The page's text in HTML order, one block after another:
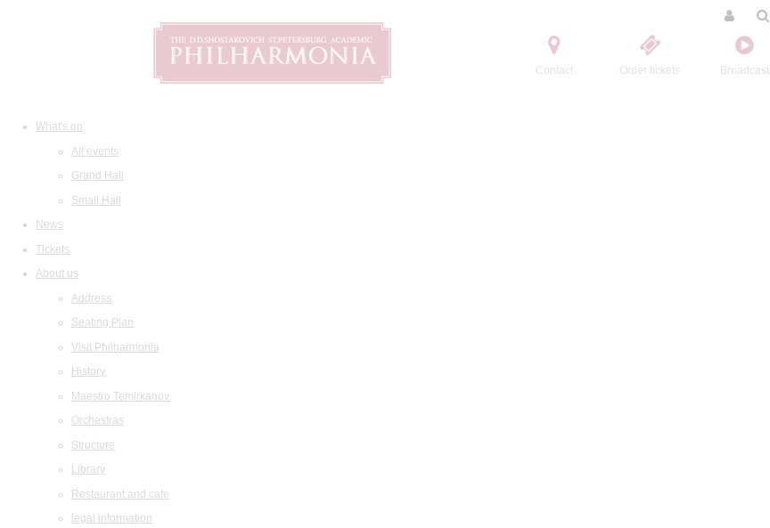
Contact Order tickets Broadcast
What's on
All events
Grand Hall
Small Hall
News
Tickets
About us
Address
Seating Plan
Visit Philharmonia
History
Maestro Temirkanov
Orchestras
Structure
Library
Restaurant and cafe
legal information